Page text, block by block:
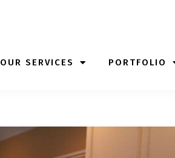
OUR SERVICES PORTFOLIO